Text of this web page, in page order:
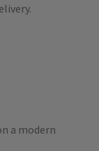
a modern